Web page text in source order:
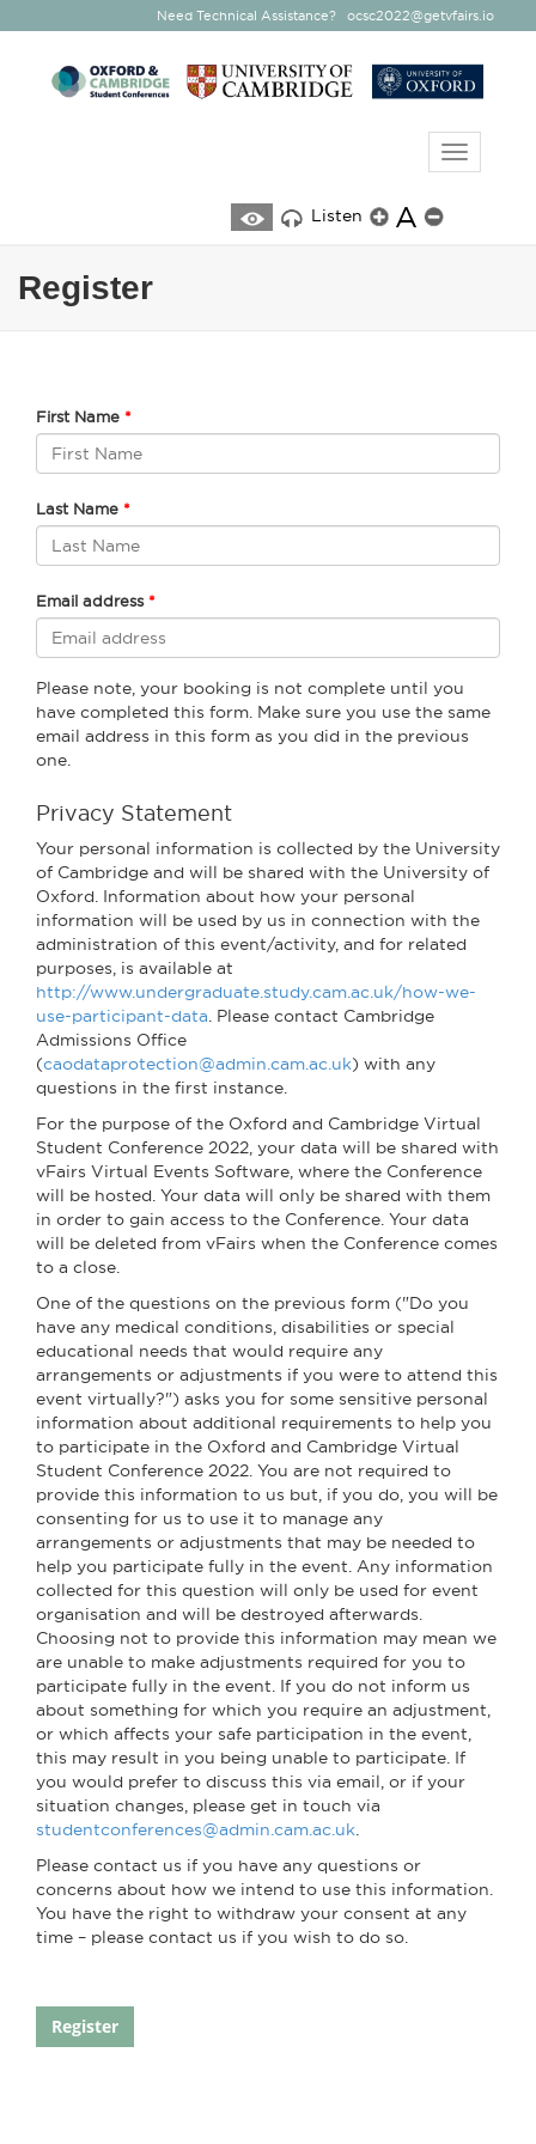
Need Technical Assistance? ocsc2022@getvfairs.io
Toggle
Listen
A
Register
First Name
Last Name
Email address
Please note, your booking is not complete until you
have completed this form. Make sure you use the same
email address in this form as you did in the previous
one.
Privacy Statement
Your personal information is collected by the University
of Cambridge and will be shared with the University of
Oxford. Information about how your personal
information will be used by us in connection with the
administration of this event/activity, and for related
purposes, is available at
http://www.undergraduate.study.cam.ac.uk/how-we-
use-participant-data. Please contact Cambridge
Admissions Office
(caodataprotection@admin.cam.ac.uk) with any
questions in the first instance.
For the purpose of the Oxford and Cambridge Virtual
Student Conference 2022, your data will be shared with
vFairs Virtual Events Software, where the Conference
will be hosted. Your data will only be shared with them
in order to gain access to the Conference. Your data
will be deleted from vFairs when the Conference comes
to a close.
One of the questions on the previous form ("Do you
have any medical conditions, disabilities or special
educational needs that would require any
arrangements or adjustments if you were to attend this
event virtually?") asks you for some sensitive personal
information about additional requirements to help you
to participate in the Oxford and Cambridge Virtual
Student Conference 2022. You are not required to
provide this information to us but, if you do, you will be
consenting for us to use it to manage any
arrangements or adjustments that may be needed to
help you participate fully in the event. Any information
collected for this question will only be used for event
organisation and will be destroyed afterwards.
Choosing not to provide this information may mean we
are unable to make adjustments required for you to
participate fully in the event. If you do not inform us
about something for which you require an adjustment,
or which affects your safe participation in the event,
this may result in you being unable to participate. If
you would prefer to discuss this via email, or if your
situation changes, please get in touch via
studentconferences@admin.cam.ac.uk.
Please contact us if you have any questions or
concerns about how we intend to use this information.
You have the right to withdraw your consent at any
time – please contact us if you wish to do so.
Register